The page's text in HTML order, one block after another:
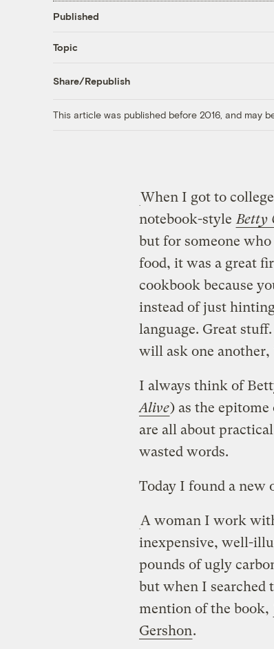
Published
Topic
Share/Republish
This article was published before 2016, and may
When I got to
notebook-style Betty
but for someone
food, it was a great
cookbook because
instead of just
language. Great
will ask one another,
I always think of
Alive) as the
are all about
wasted words.
Today I found a new
A woman I work
inexpensive, well-
pounds of ugly
but when I searched
mention of the book,
Gershon.